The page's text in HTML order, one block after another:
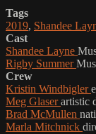
Tags
2019, Shandee
Cast
Shandee Layne
Rigby Summer
Crew
Kristin Windbigler
Meg Glaserartistic
Brad McMullen
Marla Mitchnick